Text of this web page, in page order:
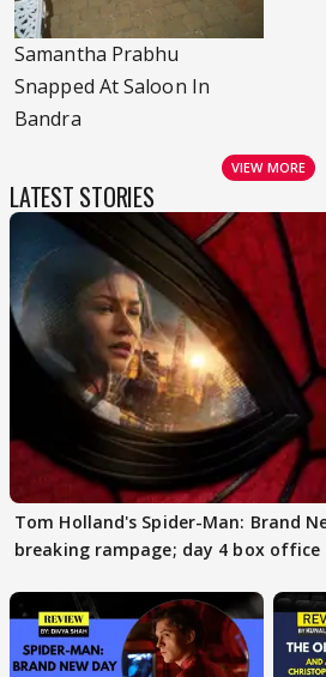
Samantha Prabhu
Snapped At Saloon In
Bandra
VIEW MORE
LATEST STORIES
Tom Holland's Spider-Man: Brand
breaking rampage; day 4 box